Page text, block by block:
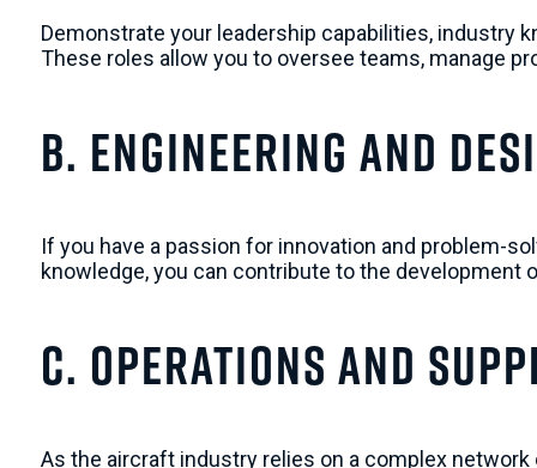
Demonstrate your leadership capabilities, industry
These roles allow you to oversee teams, manage
b. Engineering and
If you have a passion for innovation and problem-
knowledge, you can contribute to the
c. Operations and
As the aircraft industry relies on a complex